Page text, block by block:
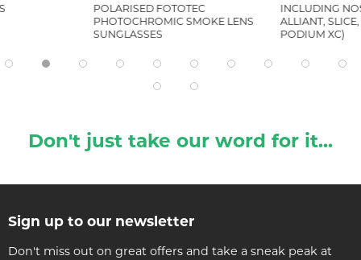
POLARISED FOTOTEC
PHOTOCHROMIC SMOKE LENS
SUNGLASSES
INCLUDING
ALLIANT,
PODIUM XC)
Don't just take our word for it...
Sign up to our newsletter
Don't miss out on great offers and take a sneak peak at